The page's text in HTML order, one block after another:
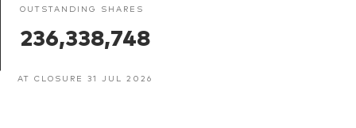
OUTSTANDING SHARES
236,338,748
AT CLOSURE 31 JUL 2026